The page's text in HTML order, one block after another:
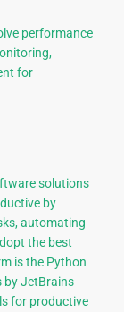
performance
for
solutions
by
automating
the best
is the Python
by JetBrains
for productive